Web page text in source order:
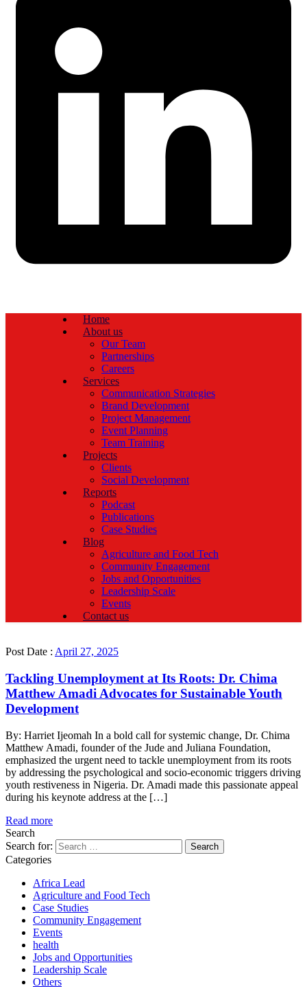
Home
About us
Our Team
Partnerships
Careers
Services
Communication Strategies
Brand Development
Project Management
Event Planning
Team Training
Projects
Clients
Social Development
Reports
Podcast
Publications
Case Studies
Blog
Agriculture and Food Tech
Community Engagement
Jobs and Opportunities
Leadership Scale
Events
Contact us
Post Date : April 27, 2025
Tackling Unemployment at Its Roots: Dr. Chima
Matthew Amadi Advocates for Sustainable Youth
Development
By: Harriet Ijeomah In a bold call for systemic change, Dr. Chima
Matthew Amadi, founder of the Jude and Juliana Foundation,
emphasized the urgent need to tackle unemployment from its roots
by addressing the psychological and socio-economic triggers driving
youth restiveness in Nigeria. Dr. Amadi made this passionate appeal
during his keynote address at the […]
Read more
Search
Search for:
Categories
Africa Lead
Agriculture and Food Tech
Case Studies
Community Engagement
Events
health
Jobs and Opportunities
Leadership Scale
Others